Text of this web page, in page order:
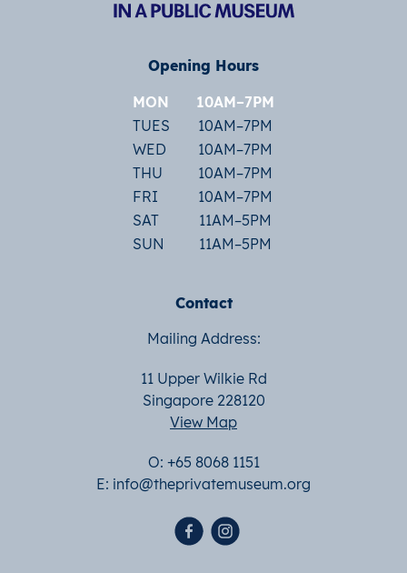
Opening Hours
MON
10AM–7PM
TUES
10AM–7PM
WED
10AM–7PM
THU
10AM–7PM
FRI
10AM–7PM
SAT
11AM–5PM
SUN
11AM–5PM
Contact
Mailing Address:
11 Upper Wilkie Rd
Singapore 228120
View Map
O: +65 8068 1151
E: info@theprivatemuseum.org